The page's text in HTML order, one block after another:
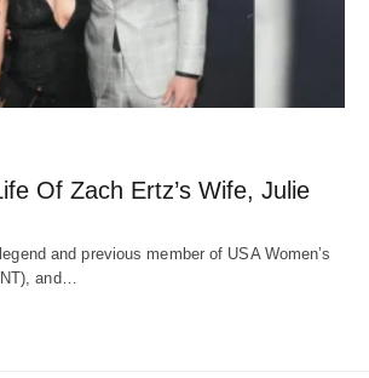
Of Zach Ertz’s Wife, Julie
and previous member of USA Women’s
and…